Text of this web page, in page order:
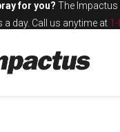
for you? The Impactus
a day. Call us anytime at